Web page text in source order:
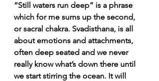
“Still waters run deep” is a phrase
which for me sums up the second,
or sacral chakra. Svadisthana, is all
about emotions and attachments,
often deep seated and we never
really know what’s down there until
we start stirring the ocean. It will